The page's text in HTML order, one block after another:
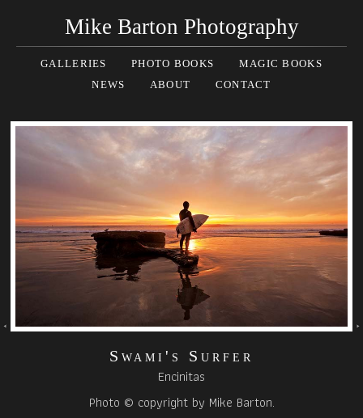
Mike Barton Photography
GALLERIES PHOTO BOOKS
MAGIC BOOKS
NEWS
ABOUT CONTACT
Swami's Surfer
Encinitas
Photo © copyright by Mike Barton.